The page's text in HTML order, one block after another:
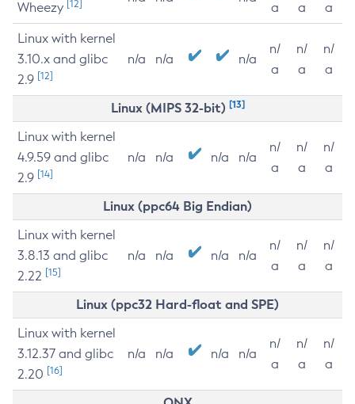
Wheezy [12]
a
a
a
Linux with kernel
3.10.x and glibc
2.9 [12]
n/a n/a n/a
n/
a
n/
a
n/
a
Linux (MIPS 32-bit) [13]
Linux with kernel
4.9.59 and glibc
2.9 [14]
n/a n/a n/a n/a
n/
a
n/
a
n/
a
Linux (ppc64 Big Endian)
Linux with kernel
3.8.13 and glibc
2.22 [15]
n/a n/a n/a n/a
n/
a
n/
a
n/
a
Linux (ppc32 Hard-float and SPE)
Linux with kernel
3.12.37 and glibc
2.20 [16]
n/a n/a n/a n/a
n/
a
n/
a
n/
a